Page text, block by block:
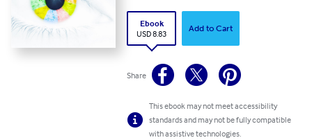
Ebook
USD 8.83
Add to Cart
Share
This ebook may not meet accessibility
standards and may not be fully compatible
with assistive technologies.